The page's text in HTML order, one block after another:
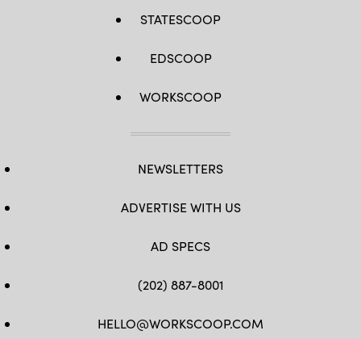
STATESCOOP
EDSCOOP
WORKSCOOP
NEWSLETTERS
ADVERTISE WITH US
AD SPECS
(202) 887-8001
HELLO@WORKSCOOP.COM